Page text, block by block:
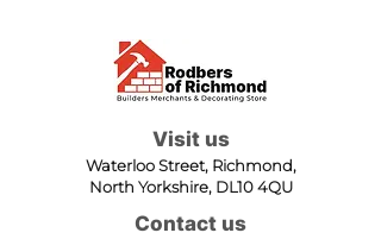
Visit us
Waterloo Street, Richmond,
North Yorkshire, DL10 4QU
Contact us